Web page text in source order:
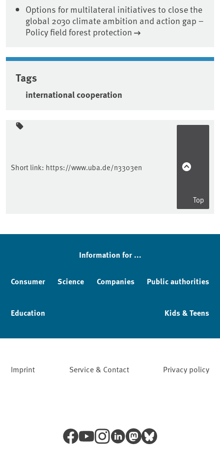
Options for multilateral initiatives to close the
global 2030 climate ambition and action gap –
Policy field forest protection
Tags
international cooperation
Sidebar
Short link: https://www.uba.de/n3303en
Top
Information for ...
Consumer Science Companies Public authorities
Education Kids & Teens
Imprint Service & Contact Privacy policy